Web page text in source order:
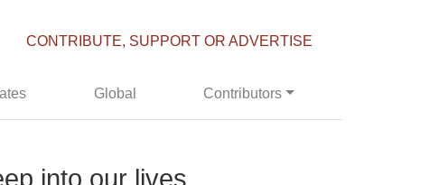
CONTRIBUTE, SUPPORT OR ADVERTISE
Global Contributors
into our lives